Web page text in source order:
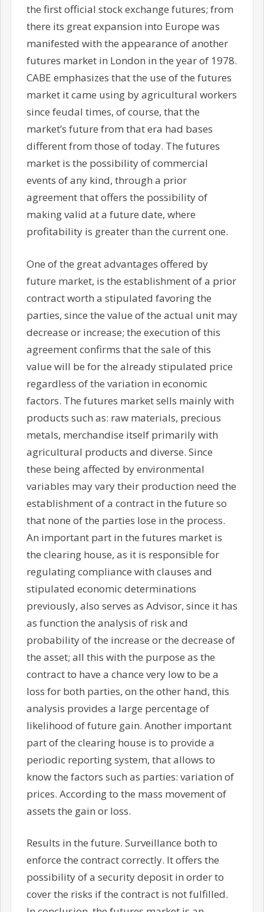
the first official stock exchange futures; from
there its great expansion into Europe was
manifested with the appearance of another
futures market in London in the year of 1978.
CABE emphasizes that the use of the futures
market it came using by agricultural workers
since feudal times, of course, that the
market’s future from that era had bases
different from those of today. The futures
market is the possibility of commercial
events of any kind, through a prior
agreement that offers the possibility of
making valid at a future date, where
profitability is greater than the current one.
One of the great advantages offered by
future market, is the establishment of a prior
contract worth a stipulated favoring the
parties, since the value of the actual unit may
decrease or increase; the execution of this
agreement confirms that the sale of this
value will be for the already stipulated price
regardless of the variation in economic
factors. The futures market sells mainly with
products such as: raw materials, precious
metals, merchandise itself primarily with
agricultural products and diverse. Since
these being affected by environmental
variables may vary their production need the
establishment of a contract in the future so
that none of the parties lose in the process.
An important part in the futures market is
the clearing house, as it is responsible for
regulating compliance with clauses and
stipulated economic determinations
previously, also serves as Advisor, since it has
as function the analysis of risk and
probability of the increase or the decrease of
the asset; all this with the purpose as the
contract to have a chance very low to be a
loss for both parties, on the other hand, this
analysis provides a large percentage of
likelihood of future gain. Another important
part of the clearing house is to provide a
periodic reporting system, that allows to
know the factors such as parties: variation of
prices. According to the mass movement of
assets the gain or loss.
Results in the future. Surveillance both to
enforce the contract correctly. It offers the
possibility of a security deposit in order to
cover the risks if the contract is not fulfilled.